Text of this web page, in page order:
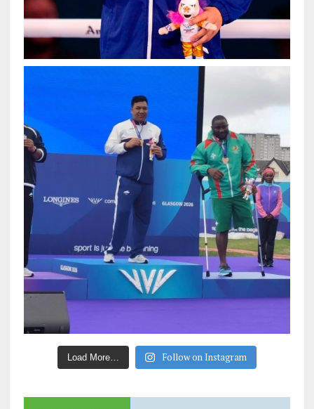
Load More… Follow on Instagram